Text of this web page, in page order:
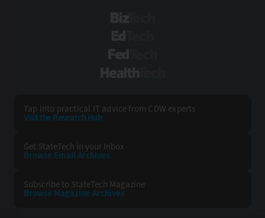
Tap into practical IT advice from CDW experts
Visit the Research Hub
Get StateTech in your Inbox
Browse Email Archives
Subscribe to StateTech Magazine
Browse Magazine Archives